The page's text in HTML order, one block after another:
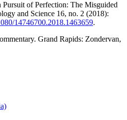
Pursuit of Perfection: The Misguided
and Science 16, no. 2 (2018):
14746700.2018.1463659.
Grand Rapids: Zondervan,